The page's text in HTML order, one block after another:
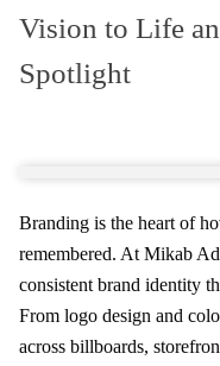
Vision to Life
Spotlight
Branding is the heart of
remembered. At Mikab
consistent brand identity
From logo design and
across billboards,